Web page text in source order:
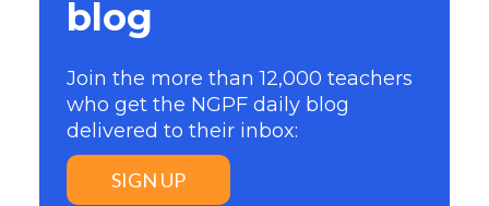
blog
Join the more than 12,000 teachers
who get the NGPF daily blog
delivered to their inbox:
SIGN UP